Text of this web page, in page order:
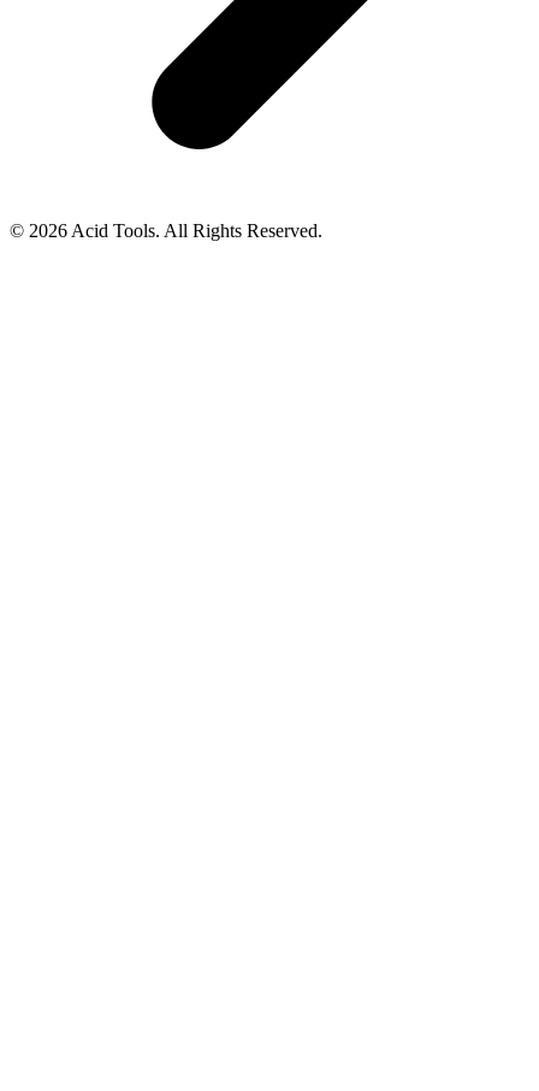
© 2026 Acid Tools. All Rights Reserved.